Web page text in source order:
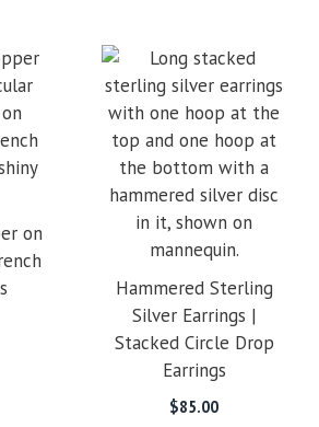
on
Hammered Sterling
Silver Earrings |
Stacked Circle Drop
Earrings
$85.00